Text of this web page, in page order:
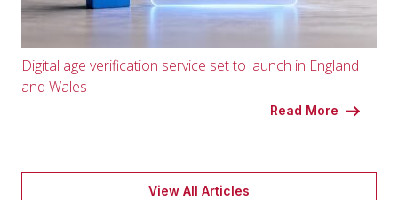
Digital age verification service set to launch in England
and Wales
Read More
View All Articles